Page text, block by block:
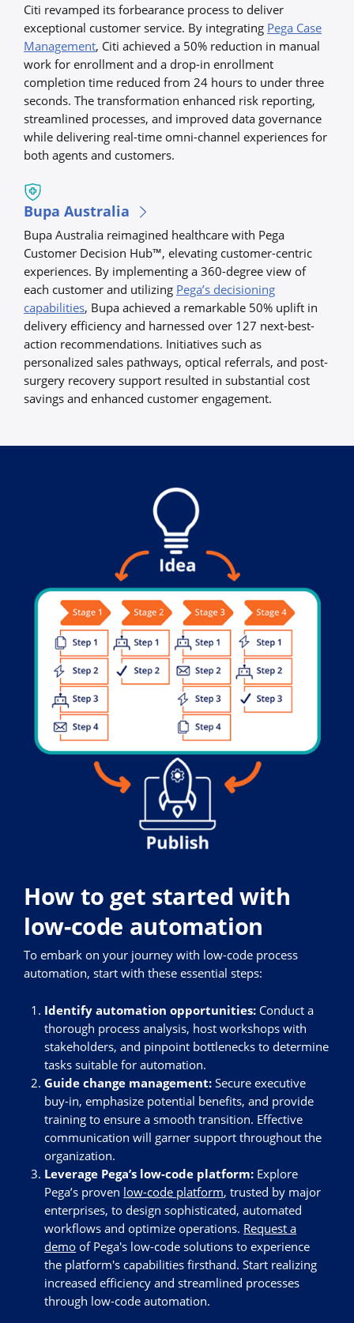
Citi revamped its forbearance process to deliver
exceptional customer service. By integrating Pega Case
Management, Citi achieved a 50% reduction in manual
work for enrollment and a drop-in enrollment
completion time reduced from 24 hours to under three
seconds. The transformation enhanced risk reporting,
streamlined processes, and improved data governance
while delivering real-time omni-channel experiences for
both agents and customers.
Bupa Australia
Bupa Australia reimagined healthcare with Pega
Customer Decision Hub™, elevating customer-centric
experiences. By implementing a 360-degree view of
each customer and utilizing Pega’s decisioning
capabilities, Bupa achieved a remarkable 50% uplift in
delivery efficiency and harnessed over 127 next-best-
action recommendations. Initiatives such as
personalized sales pathways, optical referrals, and post-
surgery recovery support resulted in substantial cost
savings and enhanced customer engagement.
How to get started with
low-code automation
To embark on your journey with low-code process
automation, start with these essential steps:
Identify automation opportunities: Conduct a
thorough process analysis, host workshops with
stakeholders, and pinpoint bottlenecks to determine
tasks suitable for automation.
Guide change management: Secure executive
buy-in, emphasize potential benefits, and provide
training to ensure a smooth transition. Effective
communication will garner support throughout the
organization.
Leverage Pega’s low-code platform: Explore
Pega’s proven low-code platform, trusted by major
enterprises, to design sophisticated, automated
workflows and optimize operations. Request a
demo of Pega's low-code solutions to experience
the platform's capabilities firsthand. Start realizing
increased efficiency and streamlined processes
through low-code automation.